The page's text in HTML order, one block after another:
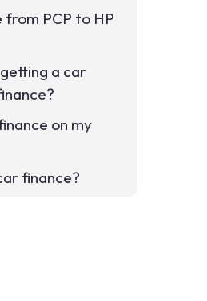
from PCP to HP
a car
on my
finance?